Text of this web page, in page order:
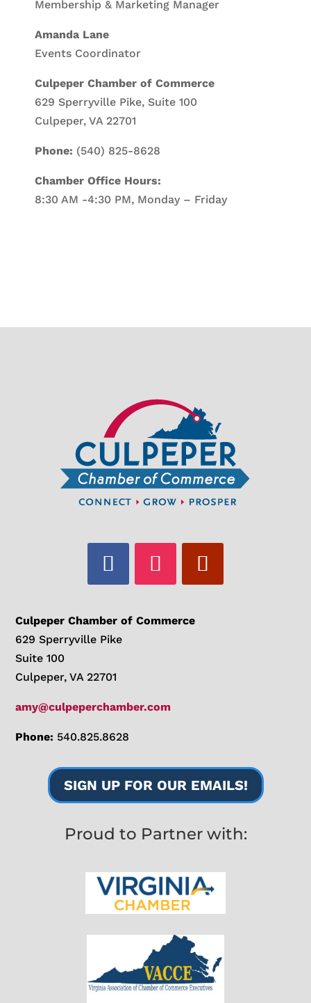
Membership & Marketing Manager
Amanda Lane
Events Coordinator
Culpeper Chamber of Commerce
629 Sperryville Pike, Suite 100
Culpeper, VA 22701
Phone: (540) 825-8628
Chamber Office Hours:
8:30 AM -4:30 PM, Monday – Friday
Culpeper Chamber of Commerce
629 Sperryville Pike
Suite 100
Culpeper, VA 22701
amy@culpeperchamber.com
Phone: 540.825.8628
SIGN UP FOR OUR EMAILS!
Proud to Partner with: